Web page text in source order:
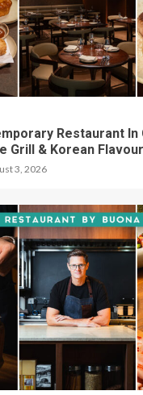
Restaurant In
Grill & Korean
3, 2026